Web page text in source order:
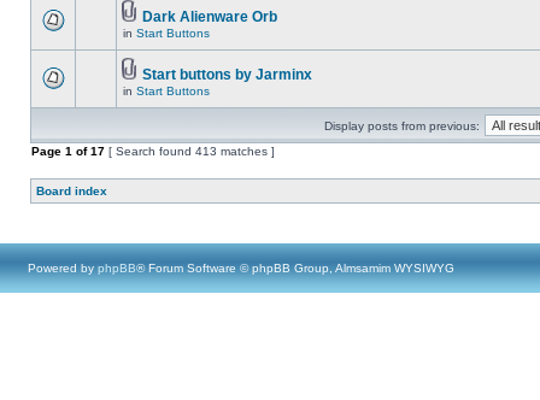
Dark Alienware Orb
in Start Buttons
Start buttons by Jarminx
in Start Buttons
Display posts from previous:
Page 1 of17 [ Search found 413 matches ]
Board index
Powered by phpBB® Forum Software © phpBB Group, Almsamim WYSIWYG